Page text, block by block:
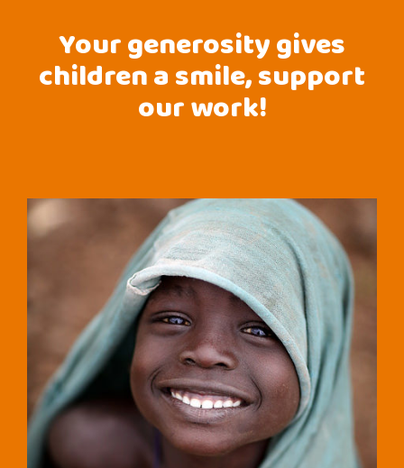
Your generosity gives
children a smile, support
our work!